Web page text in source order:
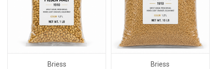
Briess
Briess